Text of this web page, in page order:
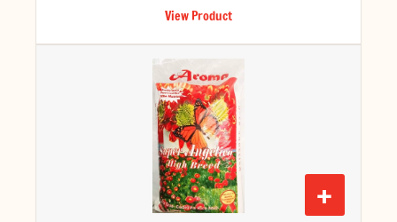
View Product
+